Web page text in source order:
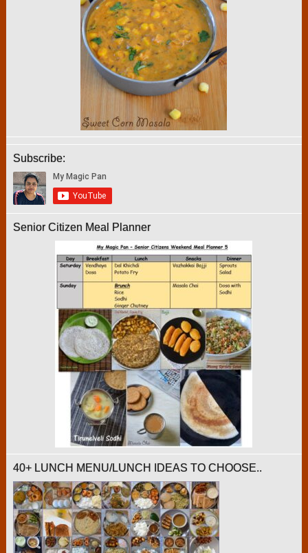
Subscribe:
Senior Citizen Meal Planner
40+ LUNCH MENU/LUNCH IDEAS TO CHOOSE..